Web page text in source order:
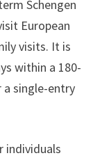
Schengen
European
visits. It is
within a 180-
a single-entry
individuals